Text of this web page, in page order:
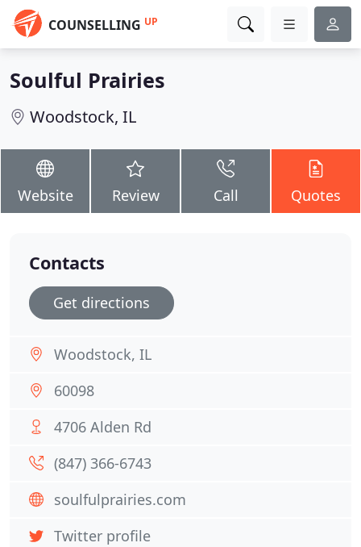
COUNSELLING UP
Soulful Prairies
Woodstock, IL
Website Review Call Quotes
Contacts
Get directions
Woodstock, IL
60098
4706 Alden Rd
(847) 366-6743
soulfulprairies.com
Twitter profile